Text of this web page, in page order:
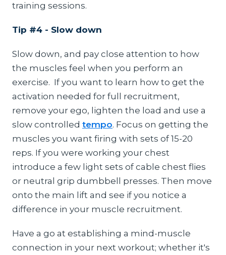
training sessions.
Tip #4 - Slow down
Slow down, and pay close attention to how
the muscles feel when you perform an
exercise. If you want to learn how to get the
activation needed for full recruitment,
remove your ego, lighten the load and use a
slow controlled tempo. Focus on getting the
muscles you want firing with sets of 15-20
reps. If you were working your chest
introduce a few light sets of cable chest flies
or neutral grip dumbbell presses. Then move
onto the main lift and see if you notice a
difference in your muscle recruitment.
Have a go at establishing a mind-muscle
connection in your next workout; whether it's